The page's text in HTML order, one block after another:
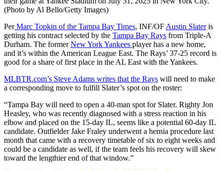
(Photo by Al Bello/Getty Images)
PerMarc Topkin of the Tampa Bay Times, INF/OF Austin Slateris
getting his contract selected by the Tampa Bay Rays from Triple-A
Durham. The formerNew York Yankees player has a new home,
and it’s within the American League East. The Rays’ 37-25 record is
good for a share of first place in the AL East with the Yankees.
MLBTR.com’s Steve Adams writes that the Rays will need to make
a corresponding move to fulfill Slater’s spot on the roster:
“Tampa Bay will need to open a 40-man spot for Slater. Righty Jon
Heasley, who was recently diagnosed with a stress reaction in his
elbow and placed on the 15-day IL, seems like a potential 60-day IL
candidate. Outfielder Jake Fraley underwent a hernia procedure last
month that came with a recovery timetable of six to eight weeks and
could be a candidate as well, if the team feels his recovery will skew
toward the lengthier end of that window.”